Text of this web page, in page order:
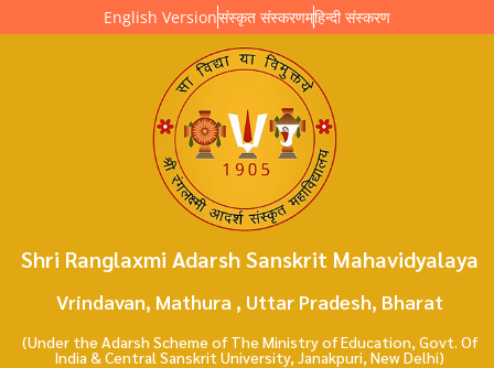
English Versionसंस्कृत संस्करणम्हिन्दी संस्करण
Shri Ranglaxmi Adarsh Sanskrit Mahavidyalaya
Vrindavan, Mathura , Uttar Pradesh, Bharat
(Under the Adarsh Scheme of The Ministry of Education, Govt. Of
India & Central Sanskrit University, Janakpuri, New Delhi)